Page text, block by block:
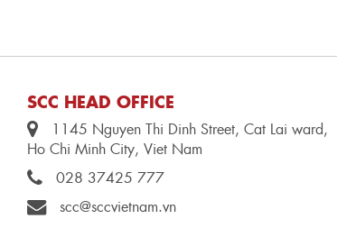
SCC HEAD OFFICE
1145 Nguyen Thi Dinh Street, Cat Lai ward,
Ho Chi Minh City, Viet Nam
028 37425 777
scc@sccvietnam.vn